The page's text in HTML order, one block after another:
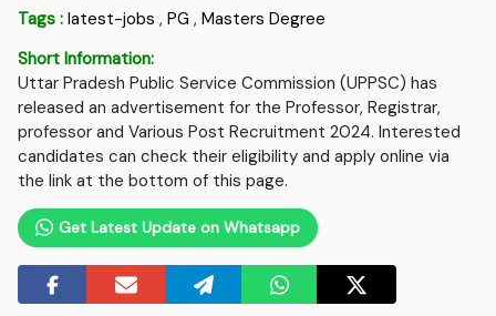
Tags : latest-jobs ,PG ,Masters Degree
Short Information:
Uttar Pradesh Public Service Commission (UPPSC) has
released an advertisement for the Professor, Registrar,
professor and Various Post Recruitment 2024. Interested
candidates can check their eligibility and apply online via
the link at the bottom of this page.
Get Latest Update on Whatsapp